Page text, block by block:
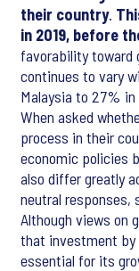
their country.
in 2019, before
favorability toward
continues to vary
Malaysia to 27% in
When asked
process in their
economic policies
also differ greatly
neutral responses,
Although views on
that investment by
essential for its